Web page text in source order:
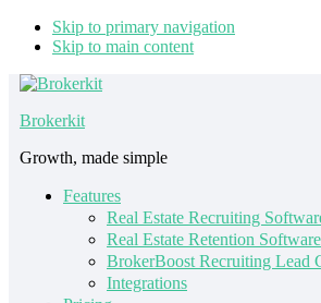
Skip to primary navigation
Skip to main content
Brokerkit
Growth, made simple
Features
Real Estate Recruiting
Real Estate Retention Software
BrokerBoost Recruiting Lead
Integrations